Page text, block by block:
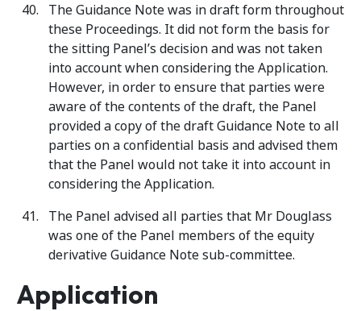
The Guidance Note was in draft form throughout
these Proceedings. It did not form the basis for
the sitting Panel’s decision and was not taken
into account when considering the Application.
However, in order to ensure that parties were
aware of the contents of the draft, the Panel
provided a copy of the draft Guidance Note to all
parties on a confidential basis and advised them
that the Panel would not take it into account in
considering the Application.
The Panel advised all parties that Mr Douglass
was one of the Panel members of the equity
derivative Guidance Note sub-committee.
Application